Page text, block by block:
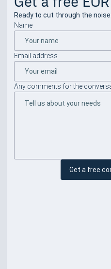
Ready to cut through the
Name
Email address
Any comments for the
Get a free